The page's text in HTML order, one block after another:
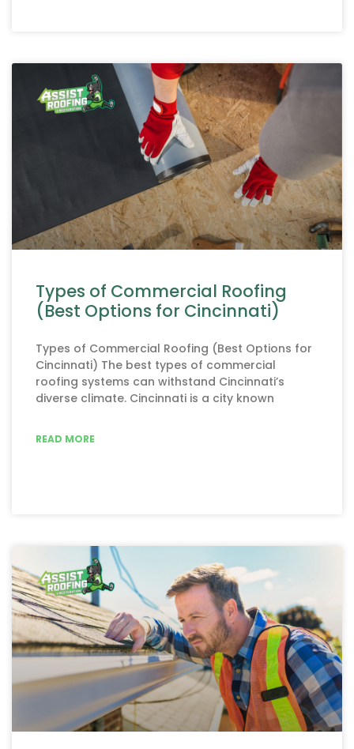
Types of Commercial Roofing
(Best Options for Cincinnati)
Types of Commercial Roofing (Best Options for
Cincinnati) The best types of commercial
roofing systems can withstand Cincinnati’s
diverse climate. Cincinnati is a city known
READ MORE